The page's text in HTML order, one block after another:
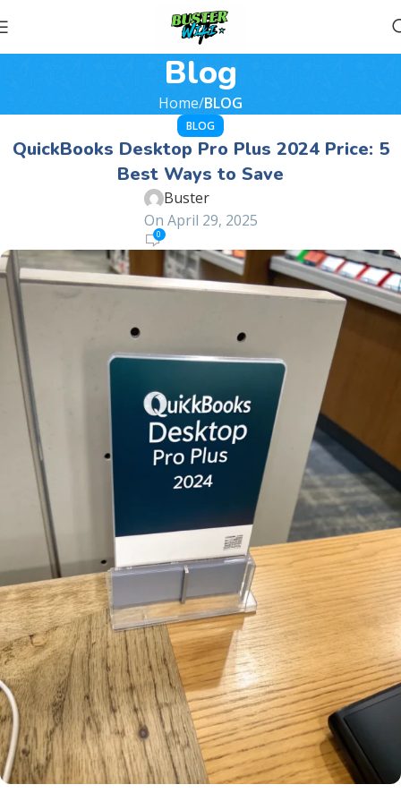
Blog
Home BLOG
BLOG
QuickBooks Desktop Pro Plus 2024 Price: 5
Best Ways to Save
Buster
On April 29, 2025
0